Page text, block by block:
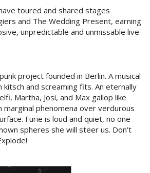
toured and shared stages
and The Wedding Present, earning
unpredictable and unmissable live
project founded in Berlin. A musical
and screaming fits. An eternally
Martha, Josi, and Max gallop like
phenomena over verdurous
Furie is loud and quiet, no one
spheres she will steer us. Don't